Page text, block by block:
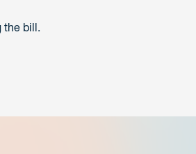
the bill.